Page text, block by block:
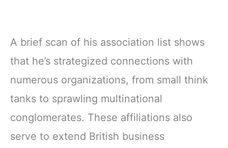
A brief scan of his association list shows
that he’s strategized connections with
numerous organizations, from small think
tanks to sprawling multinational
conglomerates. These affiliations also
serve to extend British business